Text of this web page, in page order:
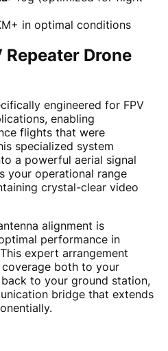
in optimal conditions
Repeater Drone
engineered for FPV
enabling
flights that were
specialized system
a powerful aerial signal
your operational range
crystal-clear video
alignment is
performance in
expert arrangement
coverage both to your
to your ground station,
bridge that extends